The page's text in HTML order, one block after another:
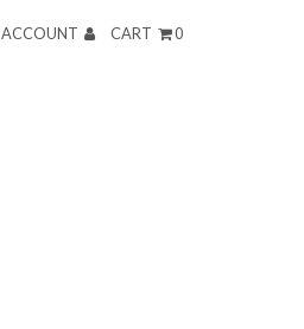
ACCOUNT CART 0